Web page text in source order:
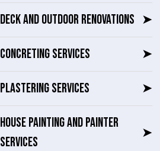
DECK AND OUTDOOR RENOVATIONS ➤
CONCRETING SERVICES ➤
PLASTERING SERVICES ➤
HOUSE PAINTING AND PAINTER
SERVICES
➤